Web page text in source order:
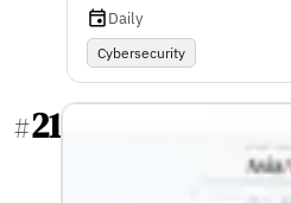
Daily
Cybersecurity
#21